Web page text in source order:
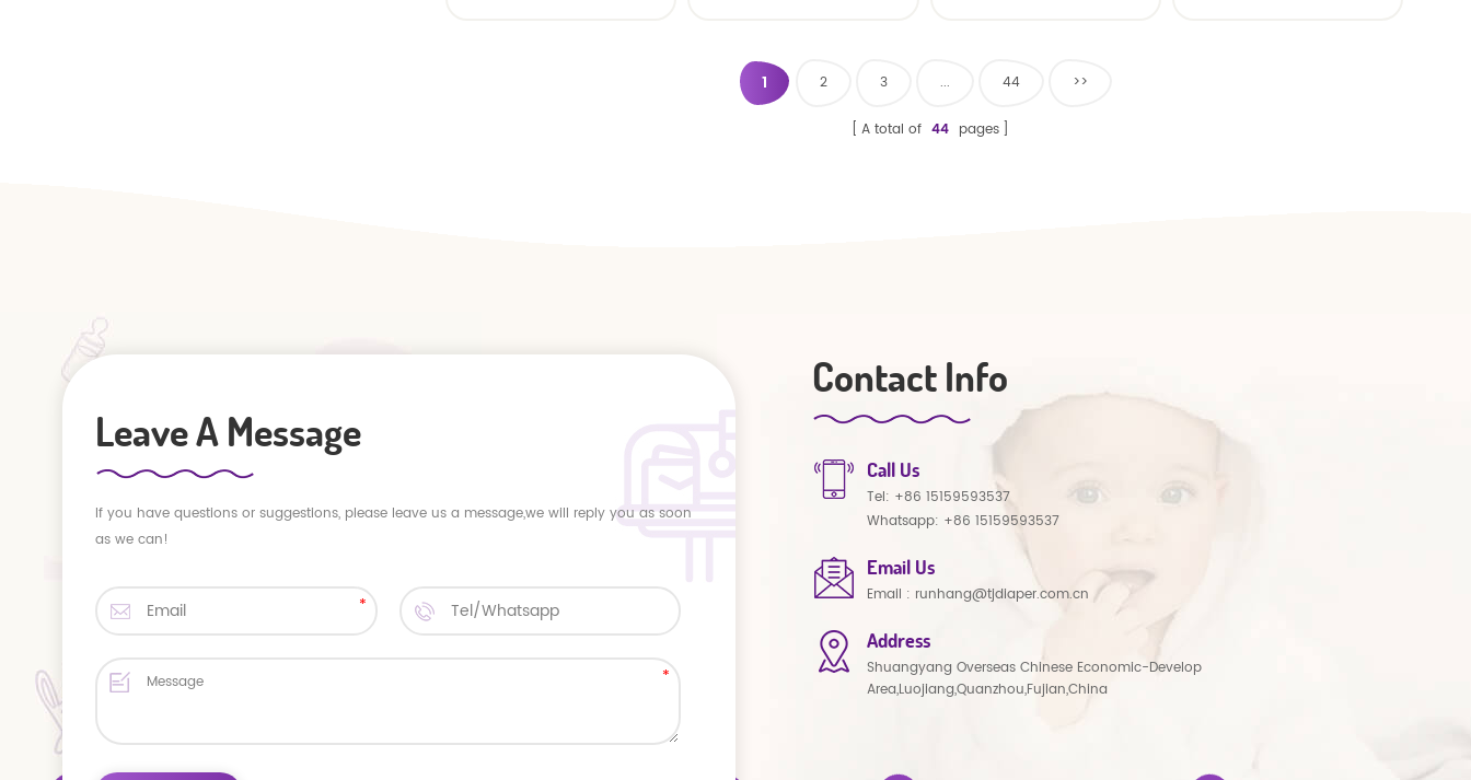
1 2 3 ... 44 >>
A total of 44 pages
Leave A Message
If you have questions or suggestions, please leave us a message,we will reply you as soon
as we can!
Contact Info
Call Us
Tel: +86 15159593537
Whatsapp: +86 15159593537
Email Us
Email : runhang@tjdiaper.com.cn
Address
Shuangyang Overseas Chinese Economic-Develop
Area,Luojiang,Quanzhou,Fujian,China